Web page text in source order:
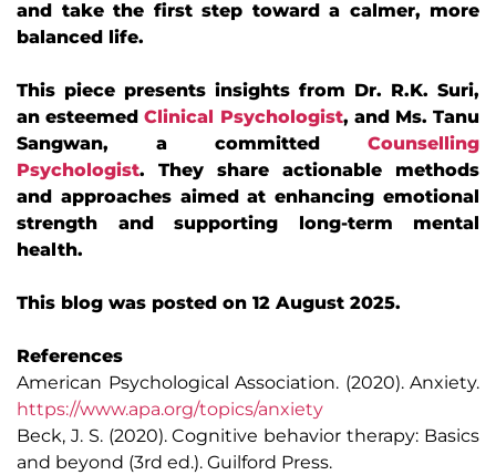
and take the first step toward a calmer, more
balanced life.
This piece presents insights from Dr. R.K. Suri,
an esteemedClinical Psychologist, and Ms. Tanu
Sangwan, a committed Counselling
Psychologist. They share actionable methods
and approaches aimed at enhancing emotional
strength and supporting long-term mental
health.
This blog was posted on 12 August 2025.
References
American Psychological Association. (2020). Anxiety.
https://www.apa.org/topics/anxiety
Beck, J. S. (2020). Cognitive behavior therapy: Basics
and beyond (3rd ed.). Guilford Press.